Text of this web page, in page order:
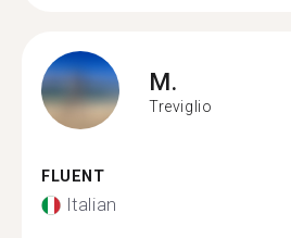
M.
Treviglio
FLUENT
Italian